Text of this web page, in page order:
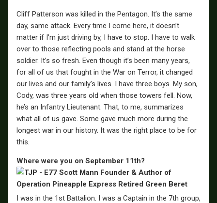
Cliff Patterson was killed in the Pentagon. It’s the same
day, same attack. Every time I come here, it doesn’t
matter if I’m just driving by, I have to stop. I have to walk
over to those reflecting pools and stand at the horse
soldier. It’s so fresh. Even though it’s been many years,
for all of us that fought in the War on Terror, it changed
our lives and our family’s lives. I have three boys. My son,
Cody, was three years old when those towers fell. Now,
he’s an Infantry Lieutenant. That, to me, summarizes
what all of us gave. Some gave much more during the
longest war in our history. It was the right place to be for
this.
Where were you on September 11th?
I was in the 1st Battalion. I was a Captain in the 7th group,